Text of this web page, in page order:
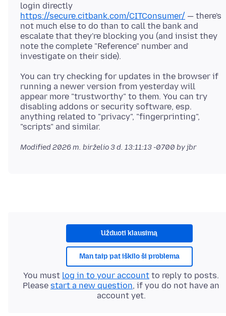
login directly
https://secure.citbank.com/CITConsumer/ — there's
not much else to do than to call the bank and
escalate that they're blocking you (and insist they
note the complete "Reference" number and
You can try checking for updates in the browser if
running a newer version from yesterday will
appear more "trustworthy" to them. You can try
disabling addons or security software, esp.
anything related to "privacy", "fingerprinting",
Modified2026 m. birželio 3 d. 13:11:13 -0700 by jbr
Užduoti klausimą
Man taip pat iškilo ši problema
You must log in to your account to reply to posts.
Please start a new question, if you do not have an
account yet.